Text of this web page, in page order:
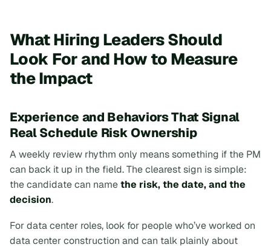
What Hiring Leaders Should
Look For and How to Measure
the Impact
Experience and Behaviors That Signal
Real Schedule Risk Ownership
A weekly review rhythm only means something if the PM
can back it up in the field. The clearest sign is simple:
the candidate can namethe risk, the date, and the
decision.
For data center roles, look for people who’ve worked on
data center construction and can talk plainly about